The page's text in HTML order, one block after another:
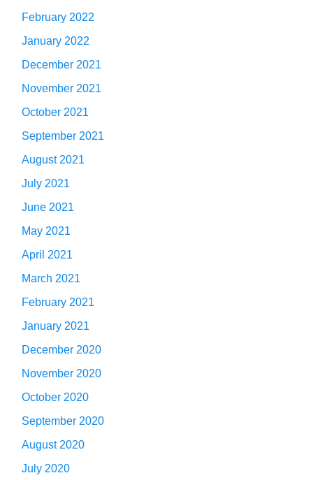
February 2022
January 2022
December 2021
November 2021
October 2021
September 2021
August 2021
July 2021
June 2021
May 2021
April 2021
March 2021
February 2021
January 2021
December 2020
November 2020
October 2020
September 2020
August 2020
July 2020